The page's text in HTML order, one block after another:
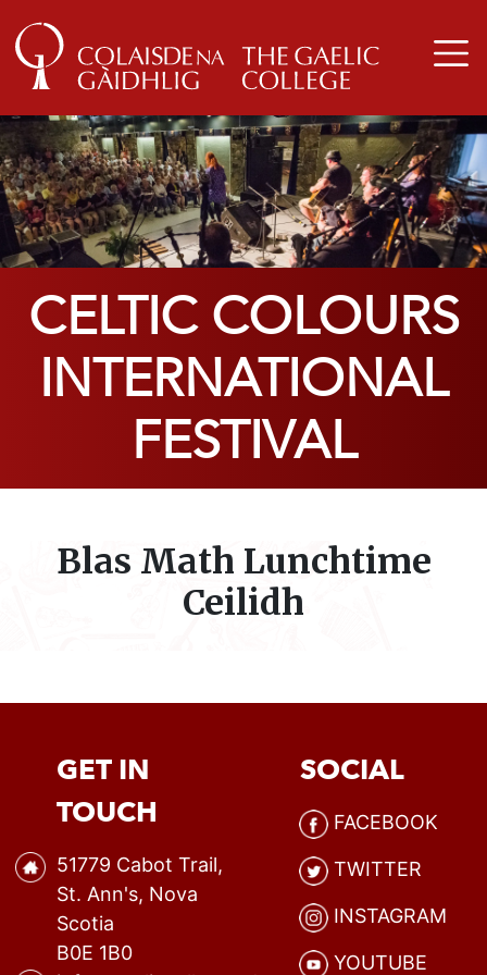
CELTIC COLOURS
INTERNATIONAL
FESTIVAL
Blas Math Lunchtime
Ceilidh
GET IN
TOUCH
51779 Cabot Trail,
St. Ann's, Nova
Scotia
B0E 1B0
SOCIAL
FACEBOOK
TWITTER
INSTAGRAM
YOUTUBE